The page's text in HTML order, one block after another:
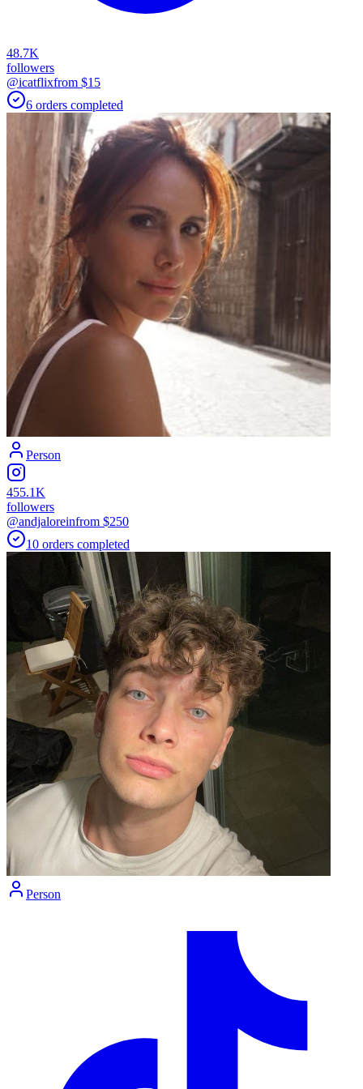
48.7K
followers
@icatflixfrom $15
6 orders completed
Person
455.1K
followers
@andjaloreinfrom $250
10 orders completed
Person